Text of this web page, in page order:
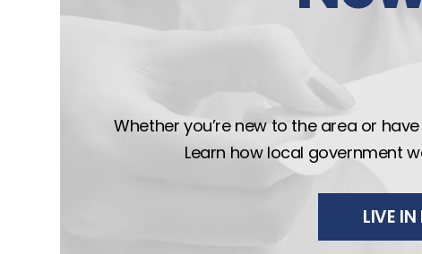
Whether you’re new to the area or
Learn how local government
LIVE